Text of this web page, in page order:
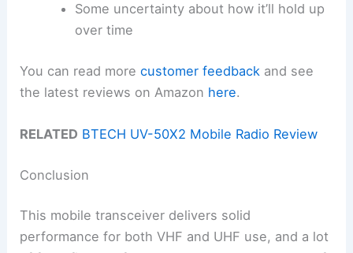
Some uncertainty about how it’ll hold up
over time
You can read morecustomer feedback and see
the latest reviews on Amazon here.
RELATED BTECH UV-50X2 Mobile Radio Review
Conclusion
This mobile transceiver delivers solid
performance for both VHF and UHF use, and a lot